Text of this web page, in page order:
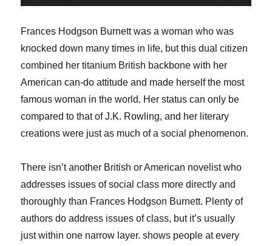
Player
Frances Hodgson Burnett was a woman who was
knocked down many times in life, but this dual citizen
combined her titanium British backbone with her
American can-do attitude and made herself the most
famous woman in the world. Her status can only be
compared to that of J.K. Rowling, and her literary
creations were just as much of a social phenomenon.
There isn’t another British or American novelist who
addresses issues of social class more directly and
thoroughly than Frances Hodgson Burnett. Plenty of
authors do address issues of class, but it’s usually
just within one narrow layer. shows people at every